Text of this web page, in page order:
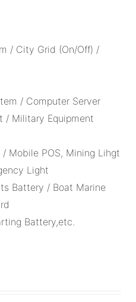
/ City Grid (On/Off) /
/ Computer Server
/ Military Equipment
Mobile POS, Mining Lihgt
Light
Battery / Boat Marine
Battery,etc.